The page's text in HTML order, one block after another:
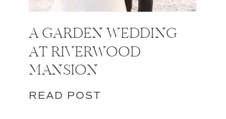
A GARDEN WEDDING
AT RIVERWOOD
MANSION
READ POST